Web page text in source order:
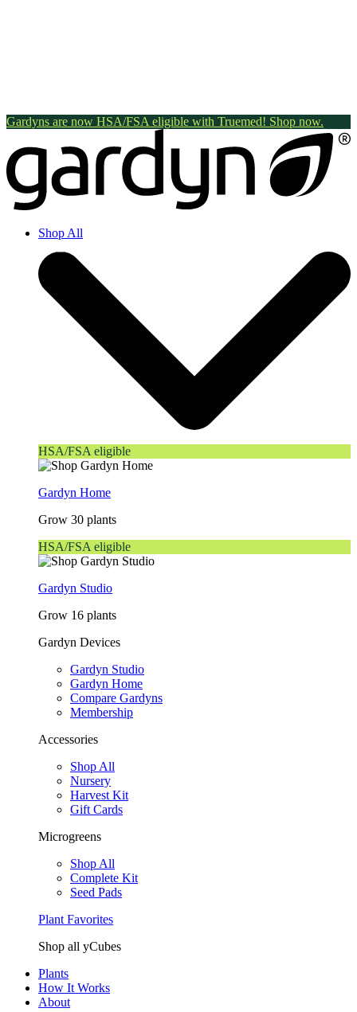
Gardyns are now HSA/FSA eligible with Truemed! Shop now.
Shop All
HSA/FSA eligible
Gardyn Home
Grow 30 plants
HSA/FSA eligible
Gardyn Studio
Grow 16 plants
Gardyn Devices
Gardyn Studio
Gardyn Home
Compare Gardyns
Membership
Accessories
Shop All
Nursery
Harvest Kit
Gift Cards
Microgreens
Shop All
Complete Kit
Seed Pads
Plant Favorites
Shop all yCubes
Plants
How It Works
About